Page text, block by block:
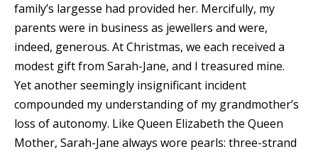
family’s largesse had provided her. Mercifully, my
parents were in business as jewellers and were,
indeed, generous. At Christmas, we each received a
modest gift from Sarah-Jane, and I treasured mine.
Yet another seemingly insignificant incident
compounded my understanding of my grandmother’s
loss of autonomy. Like Queen Elizabeth the Queen
Mother, Sarah-Jane always wore pearls: three-strand